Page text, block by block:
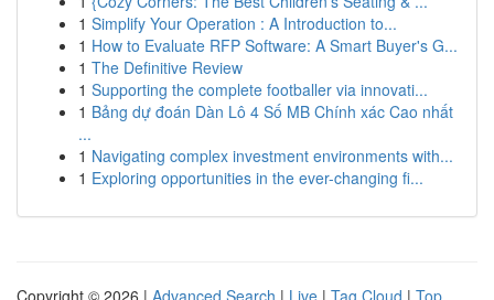
1 Simplify Your Operation : A Introduction to...
1 How to Evaluate RFP Software: A Smart Buyer's G...
1 The Definitive Review
1 Supporting the complete footballer via innovati...
1 Bảng dự đoán Dàn Lô 4 Số MB Chính xác Cao nhất
...
1 Navigating complex investment environments with...
1 Exploring opportunities in the ever-changing fi...
Copyright © 2026 | Advanced Search | Live | Tag Cloud | Top